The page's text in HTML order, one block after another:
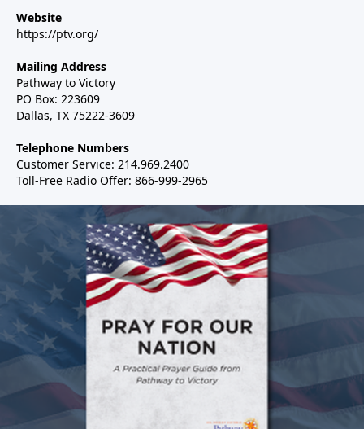
Website
https://ptv.org/
Mailing Address
Pathway to Victory
PO Box: 223609
Dallas, TX 75222-3609
Telephone Numbers
Customer Service: 214.969.2400
Toll-Free Radio Offer: 866-999-2965